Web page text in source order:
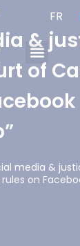
FR
&
of
media &
on